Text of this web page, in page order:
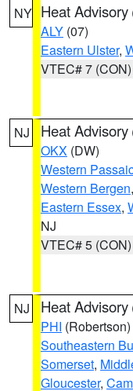
NY Heat Advisory
ALY (07)
Eastern Ulster,
VTEC# 7 (CON)
NJ Heat Advisory
OKX (DW)
Western
Western Bergen,
Eastern Essex,
NJ
VTEC# 5 (CON)
NJ Heat Advisory
PHI (Robertson)
Southeastern
Somerset,
Gloucester,